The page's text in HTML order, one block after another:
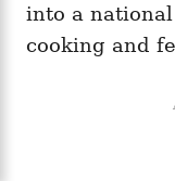
into a
cooking and